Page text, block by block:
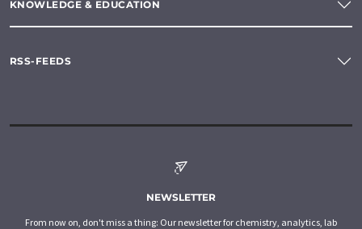
KNOWLEDGE & EDUCATION
RSS-FEEDS
NEWSLETTER
From now on, don't miss a thing: Our newsletter for chemistry, analytics, lab